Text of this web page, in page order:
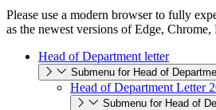
Please use a modern browser to fully
as the newest versions of Edge,
Head of Department letter
Submenu for Head of
Head of Department Letter
Submenu for Head of